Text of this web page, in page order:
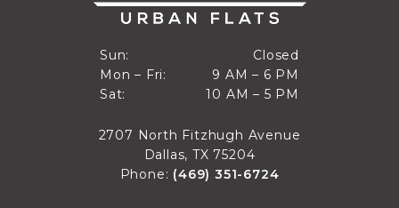
Sun:
Sun
Closed
Closed
Mon – Fri:
Mon through Fri
9 AM – 6 PM
9 AM to 6 PM
Sat:
10 AM – 5 PM
10 AM to 5 PM
2707 North Fitzhugh Avenue
Dallas, TX 75204
Phone: (469) 351-6724